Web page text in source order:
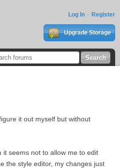
Log In Register
Upgrade Storage
it out myself but without
it seems not to allow me to edit
the style editor, my changes just